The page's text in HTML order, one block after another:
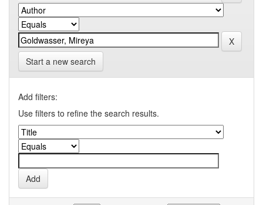
Start a new search
Add filters:
Use filters to refine the search results.